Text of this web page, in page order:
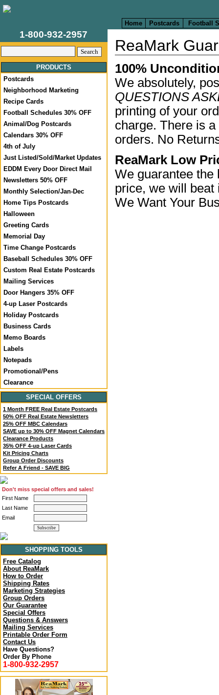
Home Postcards Football
1-800-932-2957
PRODUCTS
Postcards
Neighborhood Marketing
Recipe Cards
Football Schedules 30% OFF
Animal/Dog Postcards
Calendars 30% OFF
4th of July
Just Listed/Sold/Market Updates
EDDM Every Door Direct Mail
Newsletters 50% OFF
Monthly Selection/Jan-Dec
Home Tips Postcards
Halloween
Greeting Cards
Memorial Day
Time Change Postcards
Baseball Schedules 30% OFF
Custom Real Estate Postcards
Mailing Services
Door Hangers 35% OFF
4-up Laser Postcards
Holiday Postcards
Business Cards
Memo Boards
Labels
Notepads
Promotional/Pens
Clearance
SPECIAL OFFERS
1 Month FREE Real Estate Postcards
50% OFF Real Estate Newsletters
25% OFF MBC Calendars
SAVE up to 30% OFF Magnet Calendars
Clearance Products
35% OFF 4-up Laser Cards
Kit Pricing Charts
Group Order Discounts
Refer A Friend - SAVE BIG
Don't miss special offers and sales!
First Name
Last Name
Email
SHOPPING TOOLS
Free Catalog
About ReaMark
How to Order
Shipping Rates
Marketing Strategies
Group Orders
Our Guarantee
Special Offers
Questions & Answers
Mailing Services
Printable Order Form
Contact Us
Have Questions?
Order By Phone
1-800-932-2957
ReaMark
100%
We absolutely,
QUESTIONS
printing of your
charge. There is
orders. No
ReaMark Low
We guarantee the
price, we will beat
We Want Your